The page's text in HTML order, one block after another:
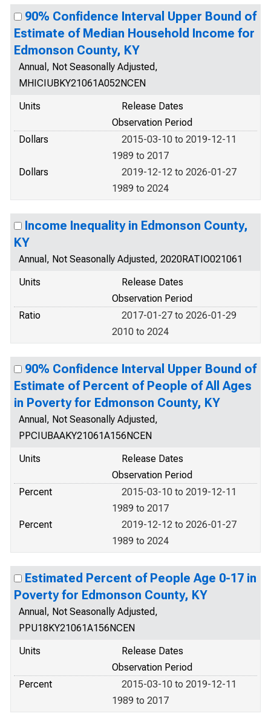
90% Confidence Interval Upper Bound of
Estimate of Median Household Income for
Edmonson County, KY
Annual, Not Seasonally Adjusted,
MHICIUBKY21061A052NCEN
Units
Release Dates
Observation Period
Dollars
2015-03-10 to 2019-12-11
1989 to 2017
Dollars
2019-12-12 to 2026-01-27
1989 to 2024
Income Inequality in Edmonson County,
KY
Annual, Not Seasonally Adjusted, 2020RATIO021061
Units
Release Dates
Observation Period
Ratio
2017-01-27 to 2026-01-29
2010 to 2024
90% Confidence Interval Upper Bound of
Estimate of Percent of People of All Ages
in Poverty for Edmonson County, KY
Annual, Not Seasonally Adjusted,
PPCIUBAAKY21061A156NCEN
Units
Release Dates
Observation Period
Percent
2015-03-10 to 2019-12-11
1989 to 2017
Percent
2019-12-12 to 2026-01-27
1989 to 2024
Estimated Percent of People Age 0-17 in
Poverty for Edmonson County, KY
Annual, Not Seasonally Adjusted,
PPU18KY21061A156NCEN
Units
Release Dates
Observation Period
Percent
2015-03-10 to 2019-12-11
1989 to 2017